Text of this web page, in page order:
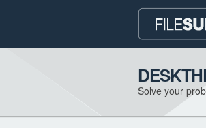
Solve your